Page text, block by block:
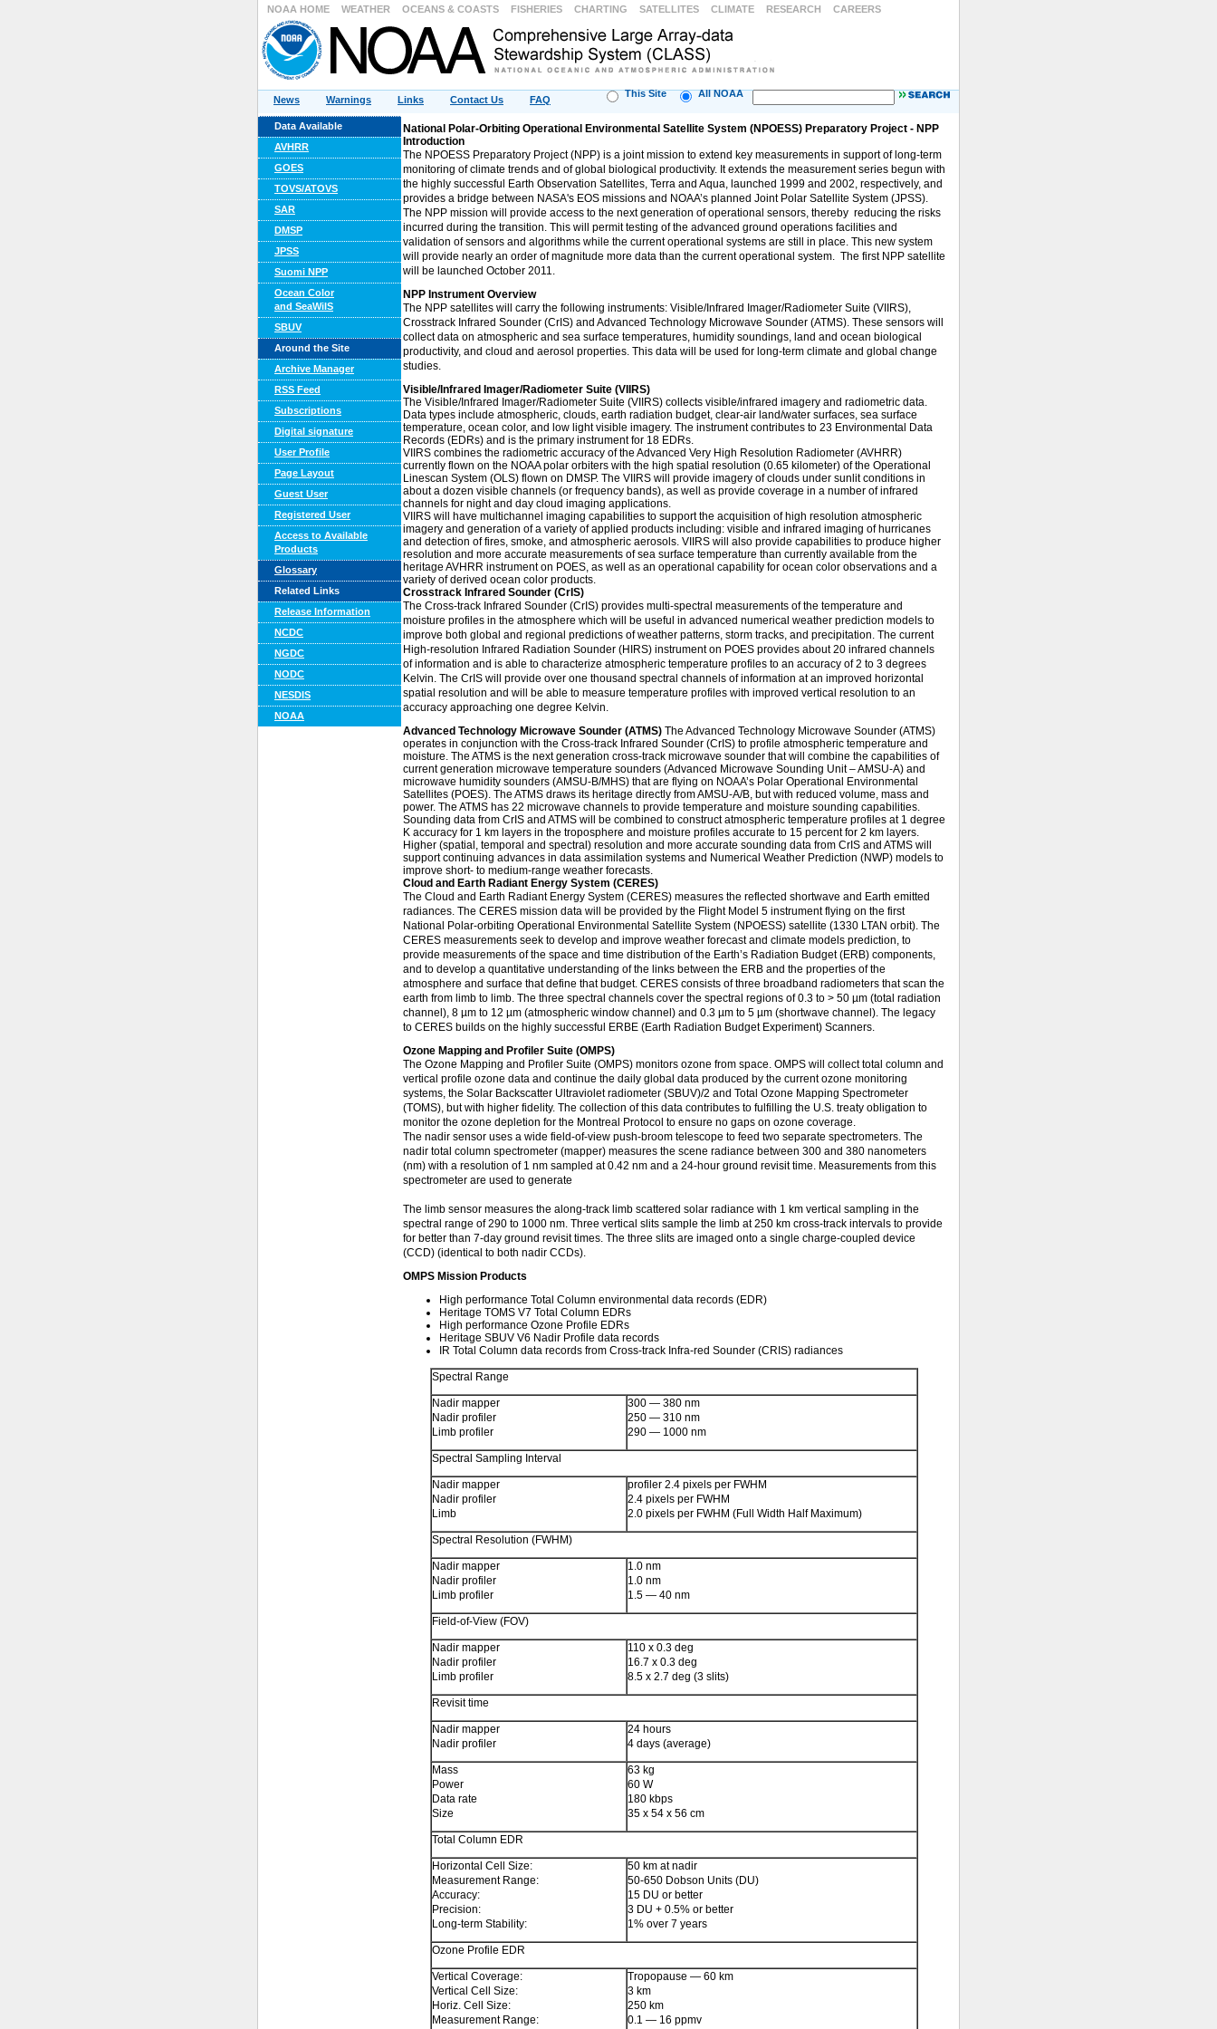
NOAA HOME WEATHER OCEANS & COASTS FISHERIES CHARTING SATELLITES CLIMATE RESEARCH CAREERS
News Warnings Links Contact Us FAQ
This Site All NOAA
Data Available
AVHRR
GOES
TOVS/ATOVS
SAR
DMSP
JPSS
Suomi NPP
Ocean Color
and SeaWiIS
SBUV
Around the Site
Archive Manager
RSS Feed
Subscriptions
Digital signature
User Profile
Page Layout
Guest User
Registered User
Access to Available
Products
Glossary
Related Links
Release Information
NCDC
NGDC
NODC
NESDIS
NOAA
National Polar-Orbiting Operational Environmental Satellite System (NPOESS) Preparatory Project - NPP
Introduction
The NPOESS Preparatory Project (NPP) is a joint mission to extend key measurements in support of long-term
monitoring of climate trends and of global biological productivity. It extends the measurement series begun with
the highly successful Earth Observation Satellites, Terra and Aqua, launched 1999 and 2002, respectively, and
provides a bridge between NASA's EOS missions and NOAA’s planned Joint Polar Satellite System (JPSS).
The NPP mission will provide access to the next generation of operational sensors, thereby reducing the risks
incurred during the transition. This will permit testing of the advanced ground operations facilities and
validation of sensors and algorithms while the current operational systems are still in place. This new system
will provide nearly an order of magnitude more data than the current operational system. The first NPP satellite
will be launched October 2011.
NPP Instrument Overview
The NPP satellites will carry the following instruments: Visible/Infrared Imager/Radiometer Suite (VIIRS),
Crosstrack Infrared Sounder (CrIS) and Advanced Technology Microwave Sounder (ATMS). These sensors will
collect data on atmospheric and sea surface temperatures, humidity soundings, land and ocean biological
productivity, and cloud and aerosol properties. This data will be used for long-term climate and global change
studies.
Visible/Infrared Imager/Radiometer Suite (VIIRS)
The Visible/Infrared Imager/Radiometer Suite (VIIRS) collects visible/infrared imagery and radiometric data.
Data types include atmospheric, clouds, earth radiation budget, clear-air land/water surfaces, sea surface
temperature, ocean color, and low light visible imagery. The instrument contributes to 23 Environmental Data
Records (EDRs) and is the primary instrument for 18 EDRs.
VIIRS combines the radiometric accuracy of the Advanced Very High Resolution Radiometer (AVHRR)
currently flown on the NOAA polar orbiters with the high spatial resolution (0.65 kilometer) of the Operational
Linescan System (OLS) flown on DMSP. The VIIRS will provide imagery of clouds under sunlit conditions in
about a dozen visible channels (or frequency bands), as well as provide coverage in a number of infrared
channels for night and day cloud imaging applications.
VIIRS will have multichannel imaging capabilities to support the acquisition of high resolution atmospheric
imagery and generation of a variety of applied products including: visible and infrared imaging of hurricanes
and detection of fires, smoke, and atmospheric aerosols. VIIRS will also provide capabilities to produce higher
resolution and more accurate measurements of sea surface temperature than currently available from the
heritage AVHRR instrument on POES, as well as an operational capability for ocean color observations and a
variety of derived ocean color products.
Crosstrack Infrared Sounder (CrIS)
The Cross-track Infrared Sounder (CrIS) provides multi-spectral measurements of the temperature and
moisture profiles in the atmosphere which will be useful in advanced numerical weather prediction models to
improve both global and regional predictions of weather patterns, storm tracks, and precipitation. The current
High-resolution Infrared Radiation Sounder (HIRS) instrument on POES provides about 20 infrared channels
of information and is able to characterize atmospheric temperature profiles to an accuracy of 2 to 3 degrees
Kelvin. The CrIS will provide over one thousand spectral channels of information at an improved horizontal
spatial resolution and will be able to measure temperature profiles with improved vertical resolution to an
accuracy approaching one degree Kelvin.
Advanced Technology Microwave Sounder (ATMS) The Advanced Technology Microwave Sounder (ATMS)
operates in conjunction with the Cross-track Infrared Sounder (CrIS) to profile atmospheric temperature and
moisture. The ATMS is the next generation cross-track microwave sounder that will combine the capabilities of
current generation microwave temperature sounders (Advanced Microwave Sounding Unit – AMSU-A) and
microwave humidity sounders (AMSU-B/MHS) that are flying on NOAA’s Polar Operational Environmental
Satellites (POES). The ATMS draws its heritage directly from AMSU-A/B, but with reduced volume, mass and
power. The ATMS has 22 microwave channels to provide temperature and moisture sounding capabilities.
Sounding data from CrIS and ATMS will be combined to construct atmospheric temperature profiles at 1 degree
K accuracy for 1 km layers in the troposphere and moisture profiles accurate to 15 percent for 2 km layers.
Higher (spatial, temporal and spectral) resolution and more accurate sounding data from CrIS and ATMS will
support continuing advances in data assimilation systems and Numerical Weather Prediction (NWP) models to
improve short- to medium-range weather forecasts.
Cloud and Earth Radiant Energy System (CERES)
The Cloud and Earth Radiant Energy System (CERES) measures the reflected shortwave and Earth emitted
radiances. The CERES mission data will be provided by the Flight Model 5 instrument flying on the first
National Polar-orbiting Operational Environmental Satellite System (NPOESS) satellite (1330 LTAN orbit). The
CERES measurements seek to develop and improve weather forecast and climate models prediction, to
provide measurements of the space and time distribution of the Earth’s Radiation Budget (ERB) components,
and to develop a quantitative understanding of the links between the ERB and the properties of the
atmosphere and surface that define that budget. CERES consists of three broadband radiometers that scan the
earth from limb to limb. The three spectral channels cover the spectral regions of 0.3 to > 50 µm (total radiation
channel), 8 µm to 12 µm (atmospheric window channel) and 0.3 µm to 5 µm (shortwave channel). The legacy
to CERES builds on the highly successful ERBE (Earth Radiation Budget Experiment) Scanners.
Ozone Mapping and Profiler Suite (OMPS)
The Ozone Mapping and Profiler Suite (OMPS) monitors ozone from space. OMPS will collect total column and
vertical profile ozone data and continue the daily global data produced by the current ozone monitoring
systems, the Solar Backscatter Ultraviolet radiometer (SBUV)/2 and Total Ozone Mapping Spectrometer
(TOMS), but with higher fidelity. The collection of this data contributes to fulfilling the U.S. treaty obligation to
monitor the ozone depletion for the Montreal Protocol to ensure no gaps on ozone coverage.
The nadir sensor uses a wide field-of-view push-broom telescope to feed two separate spectrometers. The
nadir total column spectrometer (mapper) measures the scene radiance between 300 and 380 nanometers
(nm) with a resolution of 1 nm sampled at 0.42 nm and a 24-hour ground revisit time. Measurements from this
spectrometer are used to generate
The limb sensor measures the along-track limb scattered solar radiance with 1 km vertical sampling in the
spectral range of 290 to 1000 nm. Three vertical slits sample the limb at 250 km cross-track intervals to provide
for better than 7-day ground revisit times. The three slits are imaged onto a single charge-coupled device
(CCD) (identical to both nadir CCDs).
OMPS Mission Products
High performance Total Column environmental data records (EDR)
Heritage TOMS V7 Total Column EDRs
High performance Ozone Profile EDRs
Heritage SBUV V6 Nadir Profile data records
IR Total Column data records from Cross-track Infra-red Sounder (CRIS) radiances
Spectral Range
Nadir mapper
Nadir profiler
Limb profiler
300 — 380 nm
250 — 310 nm
290 — 1000 nm
Spectral Sampling Interval
Nadir mapper
Nadir profiler
Limb
profiler 2.4 pixels per FWHM
2.4 pixels per FWHM
2.0 pixels per FWHM (Full Width Half Maximum)
Spectral Resolution (FWHM)
Nadir mapper
Nadir profiler
Limb profiler
1.0 nm
1.0 nm
1.5 — 40 nm
Field-of-View (FOV)
Nadir mapper
Nadir profiler
Limb profiler
110 x 0.3 deg
16.7 x 0.3 deg
8.5 x 2.7 deg (3 slits)
Revisit time
Nadir mapper
Nadir profiler
24 hours
4 days (average)
Mass
Power
Data rate
Size
63 kg
60 W
180 kbps
35 x 54 x 56 cm
Total Column EDR
Horizontal Cell Size:
Measurement Range:
Accuracy:
Precision:
Long-term Stability:
50 km at nadir
50-650 Dobson Units (DU)
15 DU or better
3 DU + 0.5% or better
1% over 7 years
Ozone Profile EDR
Vertical Coverage:
Vertical Cell Size:
Horiz. Cell Size:
Measurement Range:
Tropopause — 60 km
3 km
250 km
0.1 — 16 ppmv